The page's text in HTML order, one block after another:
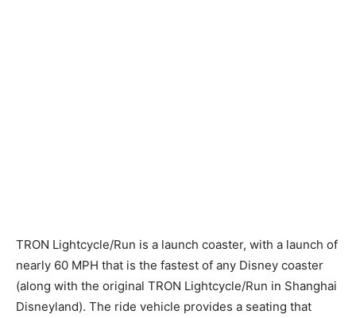
TRON Lightcycle/Run is a launch coaster, with a launch of
nearly 60 MPH that is the fastest of any Disney coaster
(along with the original TRON Lightcycle/Run in Shanghai
Disneyland). The ride vehicle provides a seating that